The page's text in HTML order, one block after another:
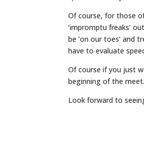
Of course, for those
‘impromptu freaks’
be ‘on our toes’ and
have to evaluate
Of course if you just
beginning of the meet.
Look forward to